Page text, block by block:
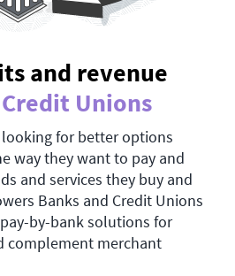
and revenue
Unions
for better options
way they want to pay and
and services they buy and
Banks and Credit Unions
by-bank solutions for
complement merchant